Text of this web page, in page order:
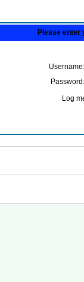
Please enter
Username:
Password:
Log